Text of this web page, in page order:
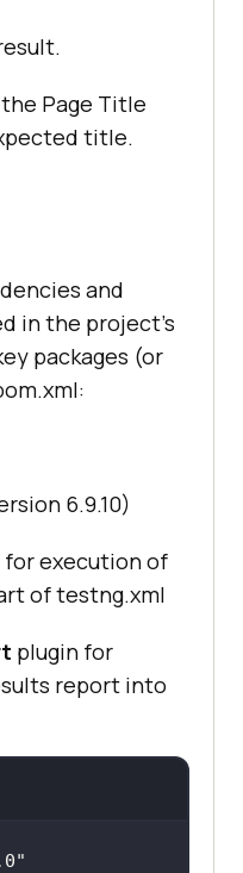
Page Title
title.
and
in the project’s
packages (or
6.9.10)
for execution of
of testng.xml
plugin for
report into